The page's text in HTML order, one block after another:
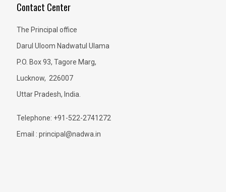
Contact Center
The Principal office
Darul Uloom Nadwatul Ulama
P.O. Box 93, Tagore Marg,
Lucknow, 226007
Uttar Pradesh, India.
Telephone: +91-522-2741272
Email : principal@nadwa.in